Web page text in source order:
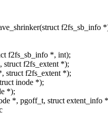
f2fs_sb_info
f2fs_sb_info *, int);
struct f2fs_extent *);
struct f2fs_extent *);
inode *);
*);
*, pgoff_t, struct extent_info